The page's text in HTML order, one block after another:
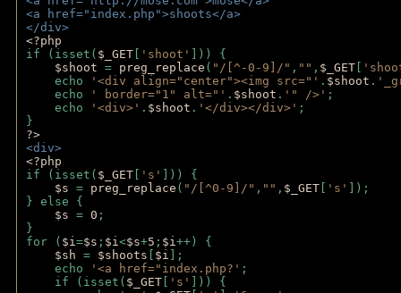
<a href="index.php">shoots</a>
</div>
<?php
if (isset( $_GET 'shoot'
])) {
$shoot = preg_replace ( "/[^-0-9]/" , "" , $_GET
echo
'<div align="center"><img src="' . $shoot .
echo
' border="1" alt="' . $shoot . '" />' ;
echo
'<div>' . $shoot . '</div></div>' ;
}
?>
<div>
<?php
if (isset( $_GET 's'
])) {
$s = preg_replace ( "/[^0-9]/" , "" , $_GET 's'
]);
} else {
$s = 0 ;
}
for ( $i=$s ; $i<$s+5 ; $i++) {
$sh = $shoots $i ];
echo
'<a href="index.php?' ;
if (isset( $_GET 's'
])) {